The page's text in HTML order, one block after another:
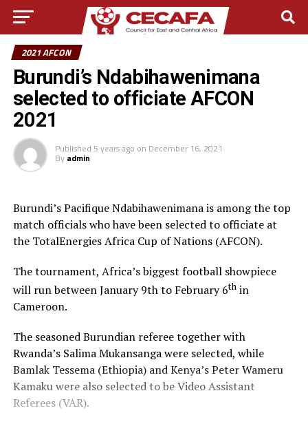
2021 AFCON
Burundi’s Ndabihawenimana
selected to officiate AFCON
2021
Published 5 years ago on December 16, 2021
By admin
Burundi’s Pacifique Ndabihawenimana is among the top
match officials who have been selected to officiate at
the TotalEnergies Africa Cup of Nations (AFCON).
The tournament, Africa’s biggest football showpiece
will run between January 9th to February 6thin
Cameroon.
The seasoned Burundian referee together with
Rwanda’s Salima Mukansanga were selected, while
Bamlak Tessema (Ethiopia) and Kenya’s Peter Wameru
Kamaku were also selected to be Video Assistant
Referees (VAR).